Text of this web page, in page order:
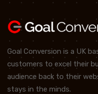
Goal Conversion is a UK
customers to excel their
audience back to their
stays in the minds.